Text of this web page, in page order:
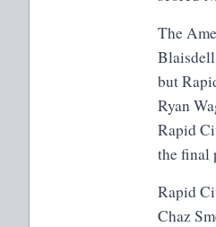
The
Blaisdell
but
Ryan
Rapid
the final
Rapid
Chaz